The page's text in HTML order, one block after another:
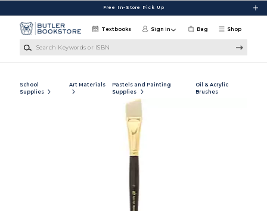
Free In-Store Pick Up
Shop
Textbooks Sign in Bag
School
Supplies
Art Materials
Pastels and Painting
Supplies
Oil & Acrylic
Brushes